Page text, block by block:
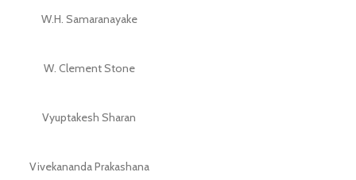
W.H. Samaranayake
W. Clement Stone
Vyuptakesh Sharan
Vivekananda Prakashana